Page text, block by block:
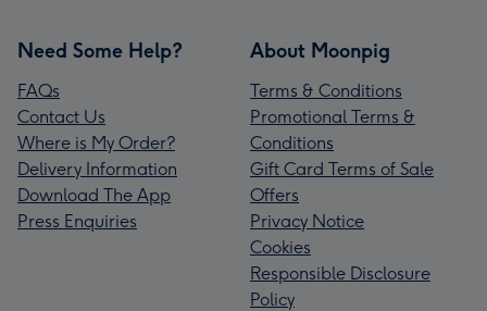
Need Some Help?
FAQs
Contact Us
Where is My Order?
Delivery Information
Download The App
Press Enquiries
About Moonpig
Terms & Conditions
Promotional Terms &
Conditions
Gift Card Terms of Sale
Offers
Privacy Notice
Cookies
Responsible Disclosure
Policy